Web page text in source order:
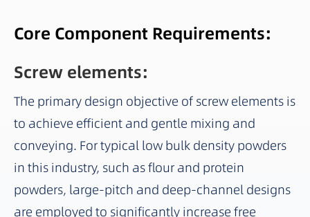
Core Component Requirements:
Screw elements:
The primary design objective of screw elements is
to achieve efficient and gentle mixing and
conveying. For typical low bulk density powders
in this industry, such as flour and protein
powders, large-pitch and deep-channel designs
are employed to significantly increase free